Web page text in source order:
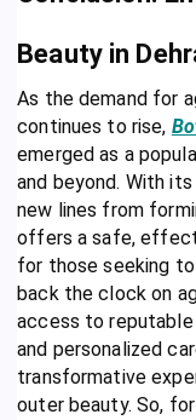
Beauty in
As the demand for
continues to rise,
emerged as a
and beyond. With
new lines from
offers a safe,
for those seeking
back the clock on
access to
and personalized
transformative
outer beauty. So,